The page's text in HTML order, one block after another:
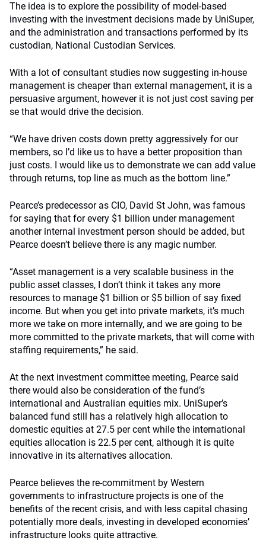
The idea is to explore the possibility of model-based
investing with the investment decisions made by UniSuper,
and the administration and transactions performed by its
custodian, National Custodian Services.
With a lot of consultant studies now suggesting in-house
management is cheaper than external management, it is a
persuasive argument, however it is not just cost saving per
se that would drive the decision.
“We have driven costs down pretty aggressively for our
members, so I’d like us to have a better proposition than
just costs. I would like us to demonstrate we can add value
through returns, top line as much as the bottom line.”
Pearce’s predecessor as CIO, David St John, was famous
for saying that for every $1 billion under management
another internal investment person should be added, but
Pearce doesn’t believe there is any magic number.
“Asset management is a very scalable business in the
public asset classes, I don’t think it takes any more
resources to manage $1 billion or $5 billion of say fixed
income. But when you get into private markets, it’s much
more we take on more internally, and we are going to be
more committed to the private markets, that will come with
staffing requirements,” he said.
At the next investment committee meeting, Pearce said
there would also be consideration of the fund’s
international and Australian equities mix. UniSuper’s
balanced fund still has a relatively high allocation to
domestic equities at 27.5 per cent while the international
equities allocation is 22.5 per cent, although it is quite
innovative in its alternatives allocation.
Pearce believes the re-commitment by Western
governments to infrastructure projects is one of the
benefits of the recent crisis, and with less capital chasing
potentially more deals, investing in developed economies’
infrastructure looks quite attractive.